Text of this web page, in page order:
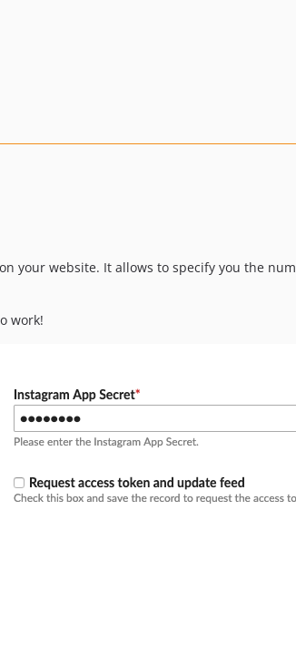
your website. It allows to specify you the
work!